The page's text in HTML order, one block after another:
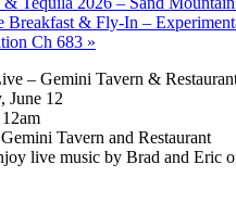
Breakfast & Fly-In –
Ch 683 »
– Gemini Tavern &
June 12
Tavern and Restaurant
live music by Brad and Eric